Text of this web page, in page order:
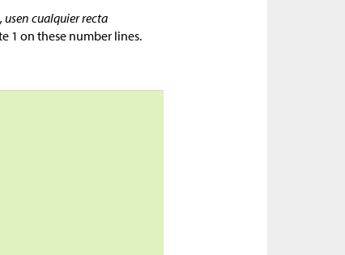
usen cualquier recta
1 on these number lines.